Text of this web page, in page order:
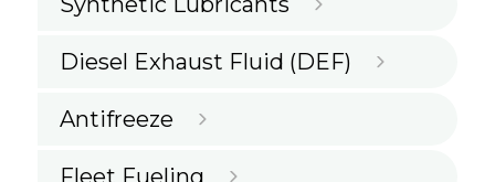
Diesel Exhaust Fluid (DEF)
Antifreeze
Fleet Fueling